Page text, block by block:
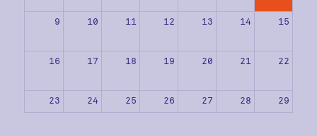
9 10 11 12 13 14 15
16 17 18 19 20 21 22
23 24 25 26 27 28 29